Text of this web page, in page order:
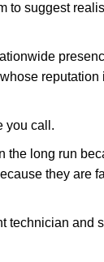
to suggest
you call.
long run
they are
technician and